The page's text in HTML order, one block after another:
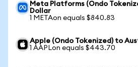
Meta Platforms (Ondo
Dollar
1 METAon equals $840.83
Apple (Ondo Tokenized) to
1 AAPLon equals $443.70